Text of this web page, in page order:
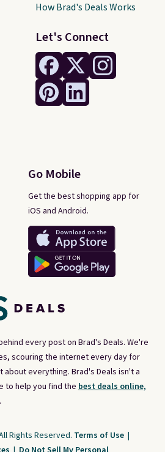
every post on Brad's Deals. We're
scouring the internet every day for
everything. Brad's Deals isn't a
to help you find the best deals online,
Let's Connect
Go Mobile
Get the best shopping app for
iOS and Android.
How Brad's Deals Works
Rights Reserved. Terms of Use |